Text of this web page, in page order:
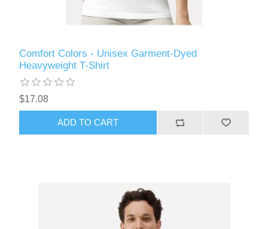
Comfort Colors - Unisex Garment-Dyed
Heavyweight T-Shirt
$17.08
ADD TO CART